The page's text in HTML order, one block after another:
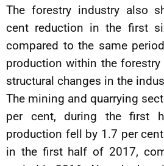
The forestry industry also
cent reduction in the first
compared to the same
production within the
structural changes in the
The mining and quarrying
per cent, during the first
production fell by 1.7 per
in the first half of 2017,